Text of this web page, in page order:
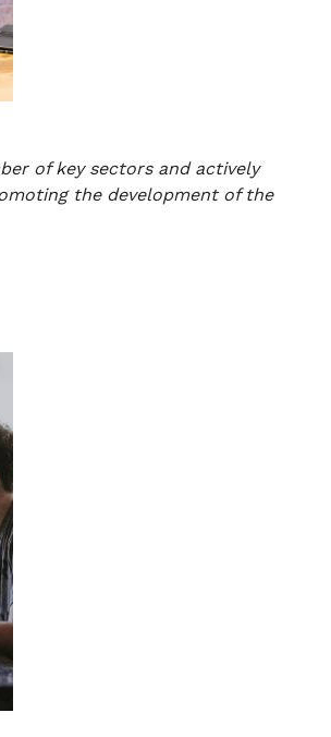
of key sectors and actively
the development of the